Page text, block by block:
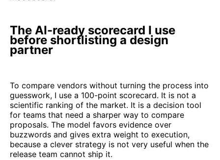
The AI-ready scorecard I use
before shortlisting a design
partner
To compare vendors without turning the process into
guesswork, I use a 100-point scorecard. It is not a
scientific ranking of the market. It is a decision tool
for teams that need a sharper way to compare
proposals. The model favors evidence over
buzzwords and gives extra weight to execution,
because a clever strategy is not very useful when the
release team cannot ship it.